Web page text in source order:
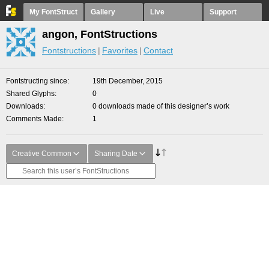
My FontStruct Gallery Live Support
angon, FontStructions
Fontstructions Favorites Contact
Fontstructing since
19th December, 2015
Shared Glyphs
0
Downloads
0 downloads made of this designer’s work
Comments Made
1
Creative Common Sharing Date